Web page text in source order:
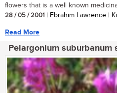
flowers that is a well known
28 / 05 / 2001 | Ebrahim Lawrence |
Read More
Pelargonium suburbanum